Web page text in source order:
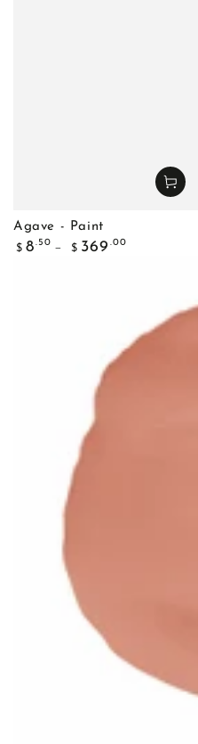
Agave - Paint
Regular
$ 8.50
$ 369 .00